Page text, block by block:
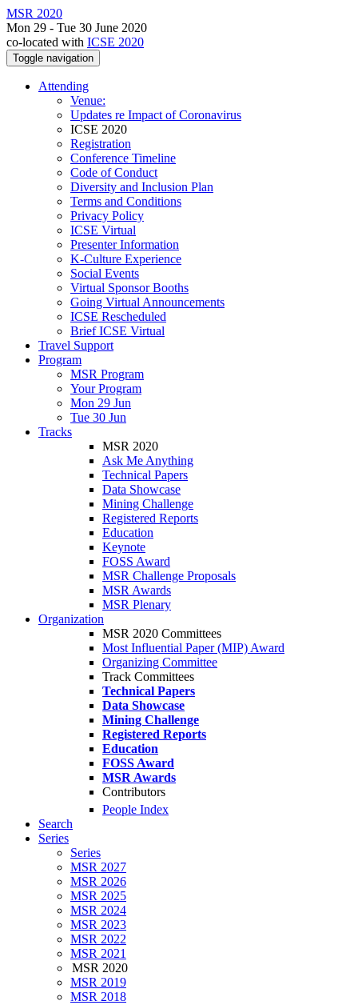
MSR 2020
Mon 29 - Tue 30 June 2020
co-located with ICSE 2020
Toggle navigation
Attending
Venue:
Updates re Impact of Coronavirus
ICSE 2020
Registration
Conference Timeline
Code of Conduct
Diversity and Inclusion Plan
Terms and Conditions
Privacy Policy
ICSE Virtual
Presenter Information
K-Culture Experience
Social Events
Virtual Sponsor Booths
Going Virtual Announcements
ICSE Rescheduled
Brief ICSE Virtual
Travel Support
Program
MSR Program
Your Program
Mon 29 Jun
Tue 30 Jun
Tracks
MSR 2020
Ask Me Anything
Technical Papers
Data Showcase
Mining Challenge
Registered Reports
Education
Keynote
FOSS Award
MSR Challenge Proposals
MSR Awards
MSR Plenary
Organization
MSR 2020 Committees
Most Influential Paper (MIP) Award
Organizing Committee
Track Committees
Technical Papers
Data Showcase
Mining Challenge
Registered Reports
Education
FOSS Award
MSR Awards
Contributors
People Index
Search
Series
Series
MSR 2027
MSR 2026
MSR 2025
MSR 2024
MSR 2023
MSR 2022
MSR 2021
MSR 2020
MSR 2019
MSR 2018